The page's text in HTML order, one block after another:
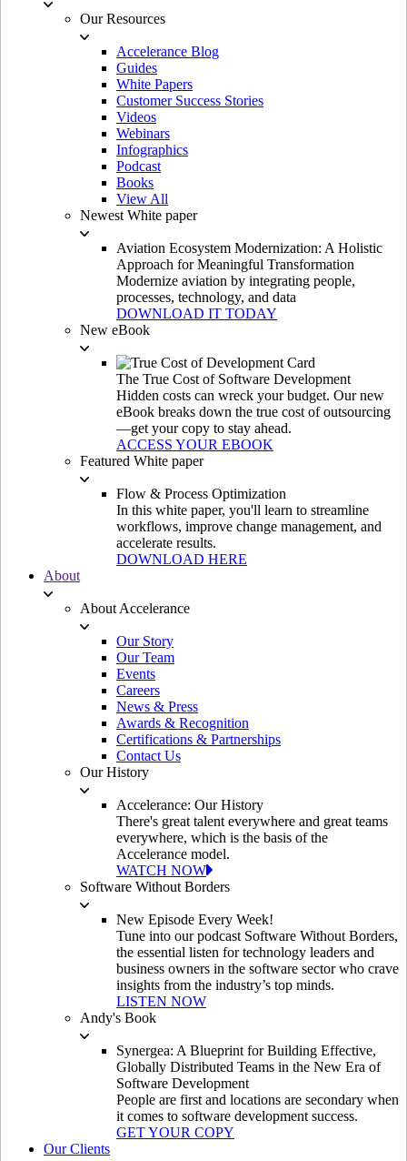
Our Resources
Accelerance Blog
Guides
White Papers
Customer Success Stories
Videos
Webinars
Infographics
Podcast
Books
View All
Newest White paper
Aviation Ecosystem Modernization: A Holistic
Approach for Meaningful Transformation
Modernize aviation by integrating people,
processes, technology, and data
DOWNLOAD IT TODAY
New eBook
The True Cost of Software Development
Hidden costs can wreck your budget. Our new
eBook breaks down the true cost of outsourcing
—get your copy to stay ahead.
ACCESS YOUR EBOOK
Featured White paper
Flow & Process Optimization
In this white paper, you'll learn to streamline
workflows, improve change management, and
accelerate results.
DOWNLOAD HERE
About
About Accelerance
Our Story
Our Team
Events
Careers
News & Press
Awards & Recognition
Certifications & Partnerships
Contact Us
Our History
Accelerance: Our History
There's great talent everywhere and great teams
everywhere, which is the basis of the
Accelerance model.
WATCH NOW
Software Without Borders
New Episode Every Week!
Tune into our podcast Software Without Borders,
the essential listen for technology leaders and
business owners in the software sector who crave
insights from the industry’s top minds.
LISTEN NOW
Andy's Book
Synergea: A Blueprint for Building Effective,
Globally Distributed Teams in the New Era of
Software Development
People are first and locations are secondary when
it comes to software development success.
GET YOUR COPY
Our Clients